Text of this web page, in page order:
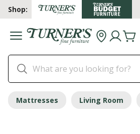
Shop:
Mattresses Living Room